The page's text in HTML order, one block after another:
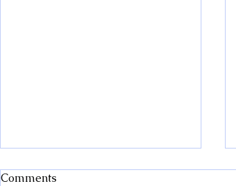
Comments